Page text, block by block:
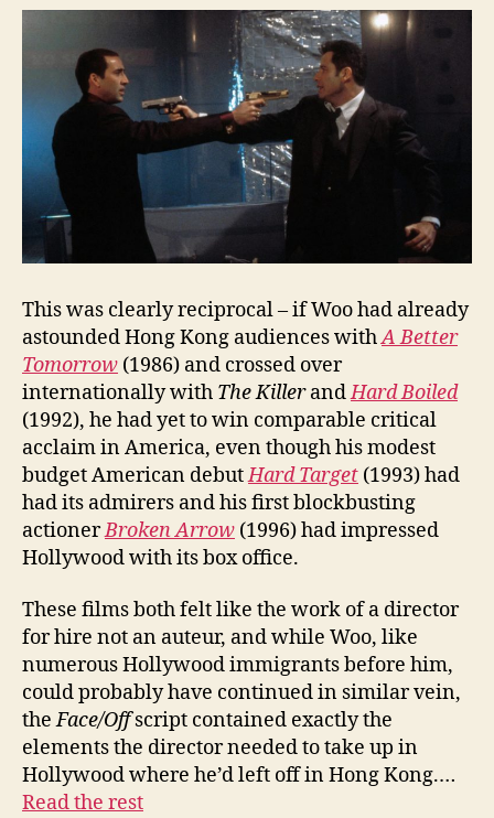
This was clearly reciprocal – if Woo had already
astounded Hong Kong audiences withA Better
Tomorrow (1986) and crossed over
internationally with The KillerandHard Boiled
(1992), he had yet to win comparable critical
acclaim in America, even though his modest
budget American debutHard Target (1993) had
had its admirers and his first blockbusting
actionerBroken Arrow (1996) had impressed
Hollywood with its box office.
These films both felt like the work of a director
for hire not an auteur, and while Woo, like
numerous Hollywood immigrants before him,
could probably have continued in similar vein,
theFace/Offscript contained exactly the
elements the director needed to take up in
Hollywood where he’d left off in Hong Kong.…
Read the rest